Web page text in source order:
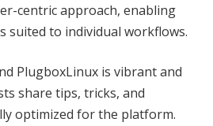
centric approach, enabling
suited to individual workflows.
PlugboxLinux is vibrant and
share tips, tricks, and
optimized for the platform.